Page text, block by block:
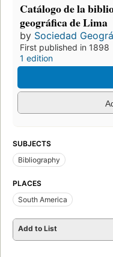
Catálogo de la
geográfica de Lima
by Sociedad
First published in 1898
1 edition
SUBJECTS
Bibliography
PLACES
South America
Add to List